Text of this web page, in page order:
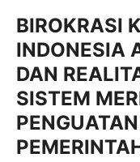
BIROKRASI
INDONESIA
DAN
SISTEM